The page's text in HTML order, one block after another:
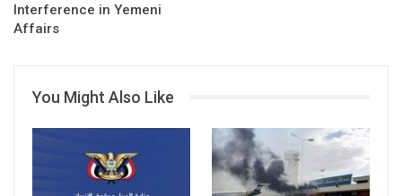
Interference in Yemeni
Affairs
You Might Also Like